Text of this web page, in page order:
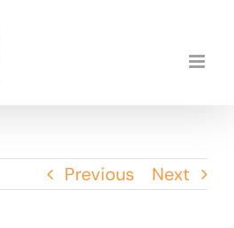
Previous Next